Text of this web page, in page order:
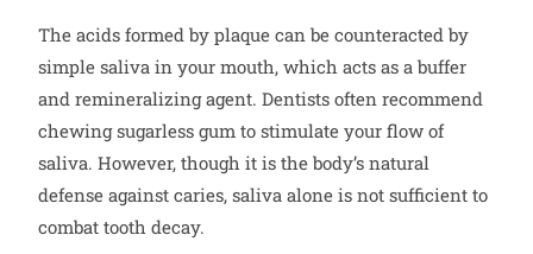
The acids formed by plaque can be counteracted by
simple saliva in your mouth, which acts as a buffer
and remineralizing agent. Dentists often recommend
chewing sugarless gum to stimulate your flow of
saliva. However, though it is the body’s natural
defense against caries, saliva alone is not sufficient to
combat tooth decay.